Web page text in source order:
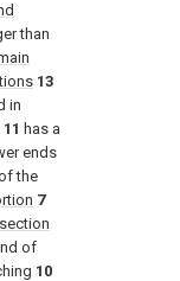
than
13
in
11 has a
ends
the
7
of
10